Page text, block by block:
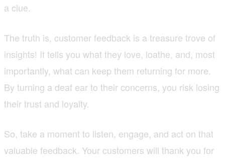
a clue.
The truth is, customer feedback is a treasure trove of
insights! It tells you what they love, loathe, and, most
importantly, what can keep them returning for more.
By turning a deaf ear to their concerns, you risk losing
their trust and loyalty.
So, take a moment to listen, engage, and act on that
valuable feedback. Your customers will thank you for